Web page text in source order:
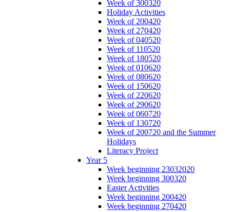
Week of 300320
Holiday Activities
Week of 200420
Week of 270420
Week of 040520
Week of 110520
Week of 180520
Week of 010620
Week of 080620
Week of 150620
Week of 220620
Week of 290620
Week of 060720
Week of 130720
Week of 200720 and the Summer
Holidays
Literacy Project
Year 5
Week beginning 23032020
Week beginning 300320
Easter Activities
Week beginning 200420
Week beginning 270420